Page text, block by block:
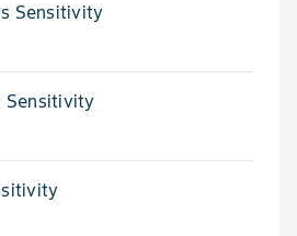
Sensitivity
Sensitivity